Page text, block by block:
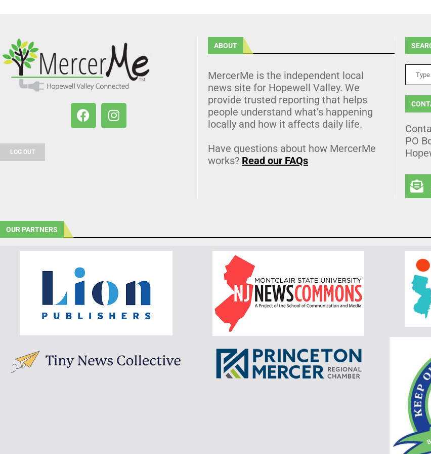
LOG OUT
ABOUT
MercerMe is the independent local
news site for Hopewell Valley. We
provide trusted reporting that helps
people understand what’s happening
locally and how it affects daily life.
Have questions about how MercerMe
works? Read our FAQs
PO
OUR PARTNERS